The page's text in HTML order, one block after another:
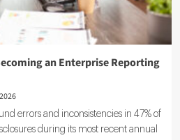
an Enterprise Reporting
errors and inconsistencies in 47% of
during its most recent annual